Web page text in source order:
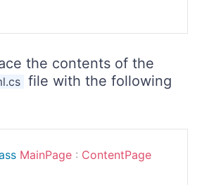
the contents of the
file with the following
MainPage : ContentPage